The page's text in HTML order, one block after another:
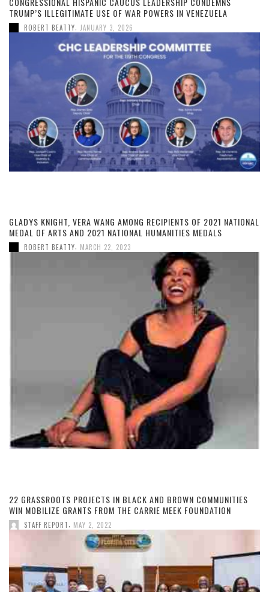
TRUMP’S ILLEGITIMATE USE OF WAR POWERS IN VENEZUELA
ROBERT BEATTY JANUARY 3, 2026
GLADYS KNIGHT, VERA WANG AMONG RECIPIENTS OF 2021 NATIONAL
MEDAL OF ARTS AND 2021 NATIONAL HUMANITIES MEDALS
ROBERT BEATTY MARCH 22, 2023
22 GRASSROOTS PROJECTS IN BLACK AND BROWN COMMUNITIES
WIN MOBILIZE GRANTS FROM THE CARRIE MEEK FOUNDATION
STAFF REPORT MAY 2, 2022